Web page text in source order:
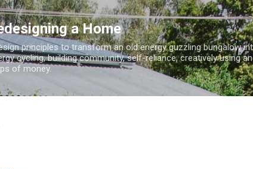
Skip to main content
a Home
principles to transform an old energy guzzling bungalow
cycling, building community, self-reliance, creatively using
of money.